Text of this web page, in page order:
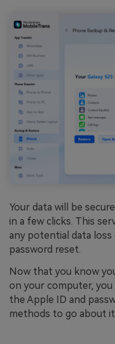
Your data will be
in a few clicks. This
any potential data loss
password reset.
Now that you know
on your computer,
the Apple ID and
methods to go about